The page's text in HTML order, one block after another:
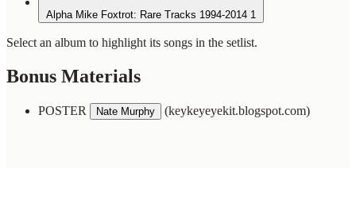
Alpha Mike Foxtrot: Rare Tracks 1994-2014 1
Select an album to highlight its songs in the setlist.
Bonus Materials
POSTER Nate Murphy (keykeyeyekit.blogspot.com)